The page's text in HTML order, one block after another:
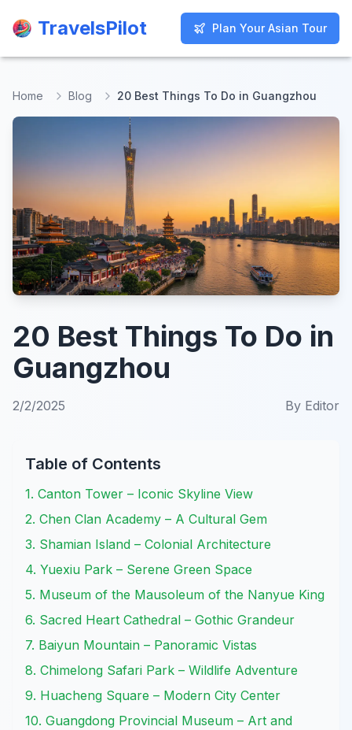
TravelsPilot Plan Your Asian Tour
TravelsPilot Plan Your Asian Tour
Home Blog 20 Best Things To Do in Guangzhou
20 Best Things To Do in
Guangzhou
2/2/2025 By Editor
Table of Contents
1. Canton Tower – Iconic Skyline View
2. Chen Clan Academy – A Cultural Gem
3. Shamian Island – Colonial Architecture
4. Yuexiu Park – Serene Green Space
5. Museum of the Mausoleum of the Nanyue King
6. Sacred Heart Cathedral – Gothic Grandeur
7. Baiyun Mountain – Panoramic Vistas
8. Chimelong Safari Park – Wildlife Adventure
9. Huacheng Square – Modern City Center
10. Guangdong Provincial Museum – Art and